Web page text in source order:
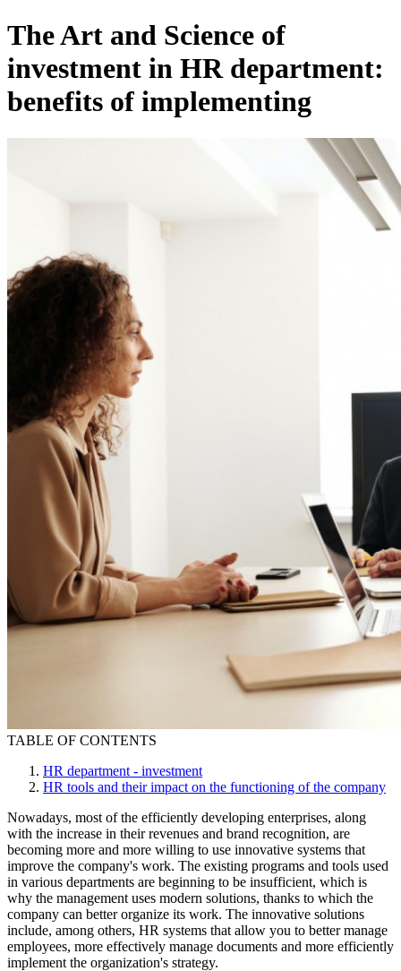
The Art and Science of
investment in HR department:
benefits of implementing
TABLE OF CONTENTS
HR department - investment
HR tools and their impact on the functioning of the company
Nowadays, most of the efficiently developing enterprises, along
with the increase in their revenues and brand recognition, are
becoming more and more willing to use innovative systems that
improve the company's work. The existing programs and tools used
in various departments are beginning to be insufficient, which is
why the management uses modern solutions, thanks to which the
company can better organize its work. The innovative solutions
include, among others, HR systems that allow you to better manage
employees, more effectively manage documents and more efficiently
implement the organization's strategy.